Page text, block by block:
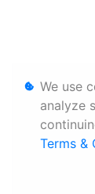
We use
analyze
Terms &